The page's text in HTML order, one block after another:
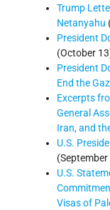
Trump
Netanyahu
President
(October
President
End the
Excerpts
General
Iran, and
U.S.
(September
U.S.
Visas of